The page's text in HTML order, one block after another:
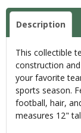
Description
This collectible
construction
your favorite
sports season.
football, hair,
measures 12"